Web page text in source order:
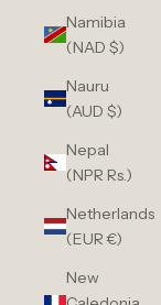
Namibia
(NAD $)
Nauru
(AUD $)
Nepal
(NPR Rs.)
Netherlands
(EUR €)
New